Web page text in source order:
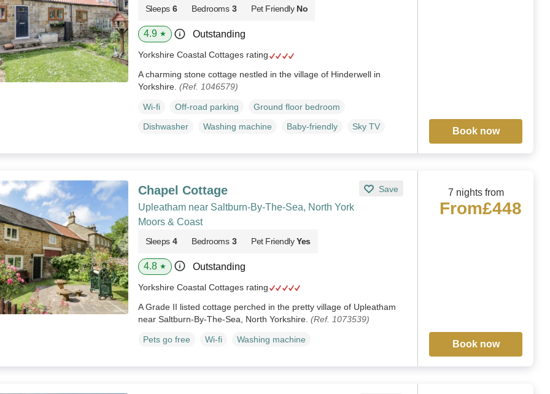
Sleeps 6 Bedrooms 3 Pet Friendly No
4.9 ★ Outstanding
Yorkshire Coastal Cottages rating
A charming stone cottage nestled in the village of Hinderwell in
Yorkshire. (Ref. 1046579)
Wi-fi Off-road parking
Ground floor bedroom
Dishwasher
Washing machine Baby-friendly Sky TV Book now
Chapel Cottage Save
Upleatham near Saltburn-By-The-Sea, North York
Moors & Coast
Sleeps 4 Bedrooms 3 Pet Friendly Yes
4.8 ★ Outstanding
Yorkshire Coastal Cottages rating
A Grade II listed cottage perched in the pretty village of Upleatham
near Saltburn-By-The-Sea, North Yorkshire. (Ref. 1073539)
Pets go free Wi-fi Washing machine
7 nights from
From£448
Book now